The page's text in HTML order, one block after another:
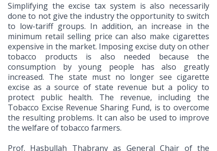
Simplifying the excise tax system is also necessarily
done to not give the industry the opportunity to switch
to low-tariff groups. In addition, an increase in the
minimum retail selling price can also make cigarettes
expensive in the market. Imposing excise duty on other
tobacco products is also needed because the
consumption by young people has also greatly
increased. The state must no longer see cigarette
excise as a source of state revenue but a policy to
protect public health. The revenue, including the
Tobacco Excise Revenue Sharing Fund, is to overcome
the resulting problems. It can also be used to improve
the welfare of tobacco farmers.
Prof. Hasbullah Thabrany as General Chair of the